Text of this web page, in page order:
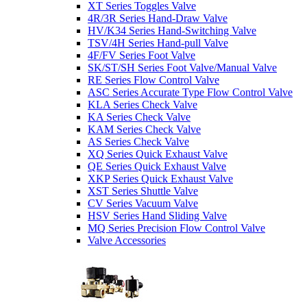
XT Series Toggles Valve
4R/3R Series Hand-Draw Valve
HV/K34 Series Hand-Switching Valve
TSV/4H Series Hand-pull Valve
4F/FV Series Foot Valve
SK/ST/SH Series Foot Valve/Manual Valve
RE Series Flow Control Valve
ASC Series Accurate Type Flow Control Valve
KLA Series Check Valve
KA Series Check Valve
KAM Series Check Valve
AS Series Check Valve
XQ Series Quick Exhaust Valve
QE Series Quick Exhaust Valve
XKP Series Quick Exhaust Valve
XST Series Shuttle Valve
CV Series Vacuum Valve
HSV Series Hand Sliding Valve
MQ Series Precision Flow Control Valve
Valve Accessories